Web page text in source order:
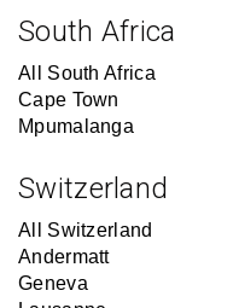
South Africa
All South Africa
Cape Town
Mpumalanga
Switzerland
All Switzerland
Andermatt
Geneva